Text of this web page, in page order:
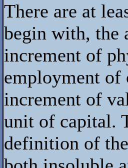
There are at
begin with, the
increment of
employment of
increment of
unit of capital.
definition of